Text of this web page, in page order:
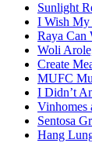
Sunlight
I Wish My
Raya Can
Woli
Create
MUFC
I Didn’t
Vinhomes
Sentosa
Hang